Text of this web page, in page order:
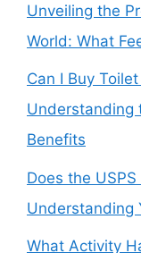
Unveiling the
World: What
Can I Buy
Understanding
Benefits
Does the
Understanding
What Activity